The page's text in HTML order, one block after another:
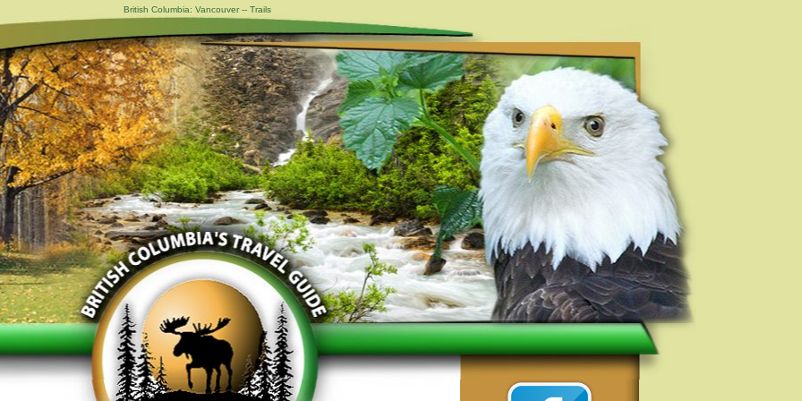
British Columbia: Vancouver -- Trails